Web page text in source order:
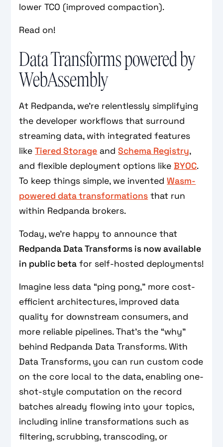
lower TCO (improved compaction).
Read on!
Data Transforms powered by
WebAssembly
At Redpanda, we’re relentlessly simplifying
the developer workflows that surround
streaming data, with integrated features
likeTiered Storage andSchema Registry,
and flexible deployment options likeBYOC.
To keep things simple, we inventedWasm-
powered data transformations that run
within Redpanda brokers.
Today, we’re happy to announce that
Redpanda Data Transforms is now available
in public beta for self-hosted deployments!
Imagine less data “ping pong,” more cost-
efficient architectures, improved data
quality for downstream consumers, and
more reliable pipelines. That’s the “why”
behind Redpanda Data Transforms. With
Data Transforms, you can run custom code
on the core local to the data, enabling one-
shot-style computation on the record
batches already flowing into your topics,
including inline transformations such as
filtering, scrubbing, transcoding, or